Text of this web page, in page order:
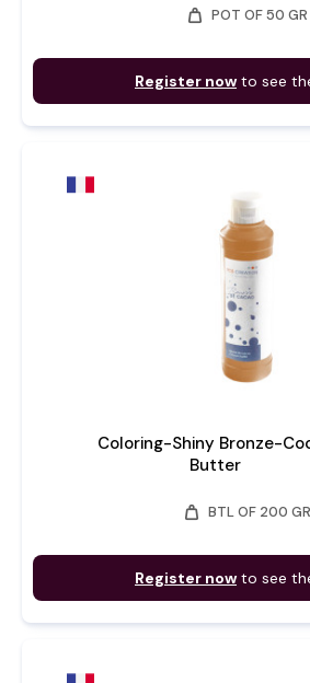
weight POT OF 50 GR
Register now to see
Coloring-Shiny Bronze-
Butter
weight BTL OF 200 GR
Register now to see